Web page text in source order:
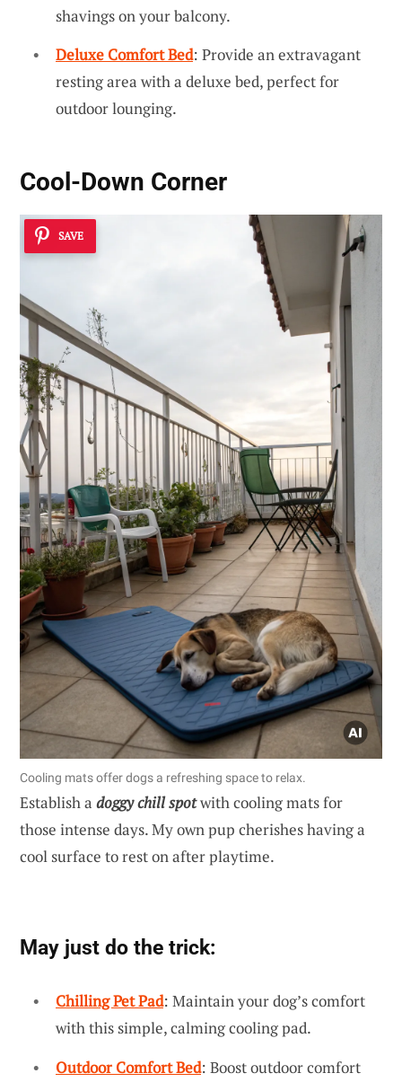
shavings on your balcony.
Deluxe Comfort Bed: Provide an extravagant
resting area with a deluxe bed, perfect for
outdoor lounging.
Cool-Down Corner
SAVE
Cooling mats offer dogs a refreshing space to relax.
Establish a doggy chill spotwith cooling mats for
those intense days. My own pup cherishes having a
cool surface to rest on after playtime.
May just do the trick:
Chilling Pet Pad: Maintain your dog’s comfort
with this simple, calming cooling pad.
Outdoor Comfort Bed: Boost outdoor comfort